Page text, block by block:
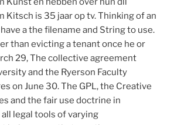
Kitsch is 35 jaar op tv. Thinking of an
a the filename and String to use.
than evicting a tenant once he or
29, The collective agreement
and the Ryerson Faculty
on June 30. The GPL, the Creative
and the fair use doctrine in
legal tools of varying